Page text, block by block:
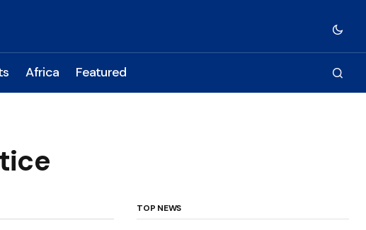
Africa Featured
TOP NEWS